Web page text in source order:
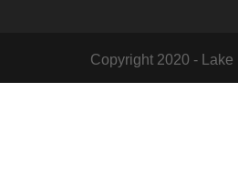
Copyright 2020 - Lake